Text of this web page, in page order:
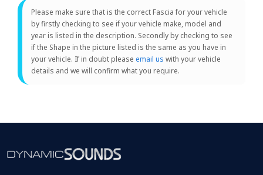
Please make sure that is the correct Fascia for your vehicle
by firstly checking to see if your vehicle make, model and
year is listed in the description. Secondly by checking to see
if the Shape in the picture listed is the same as you have in
your vehicle. If in doubt please email us with your vehicle
details and we will confirm what you require.